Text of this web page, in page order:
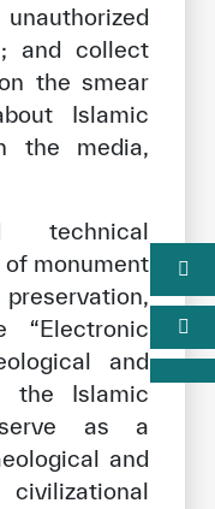
and collect
the smear
Islamic
the media,
technical
monument
“Electronic
and
the Islamic
as a
and